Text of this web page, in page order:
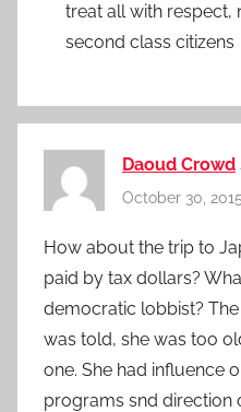
treat all with respect,
second class citizens
Daoud Crowd
October 30,
How about the trip to
paid by tax dollars?
democratic lobbist?
was told, she was too
one. She had influence
programs snd direction